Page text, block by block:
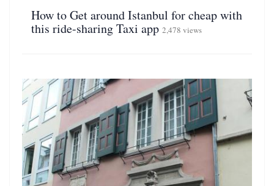
How to Get around Istanbul for cheap with
this ride-sharing Taxi app 2,478 views